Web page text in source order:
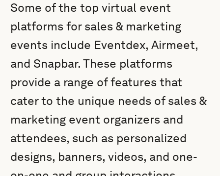
Some of the top virtual event
platforms for sales & marketing
events include Eventdex, Airmeet,
and Snapbar. These platforms
provide a range of features that
cater to the unique needs of sales &
marketing event organizers and
attendees, such as personalized
designs, banners, videos, and one-